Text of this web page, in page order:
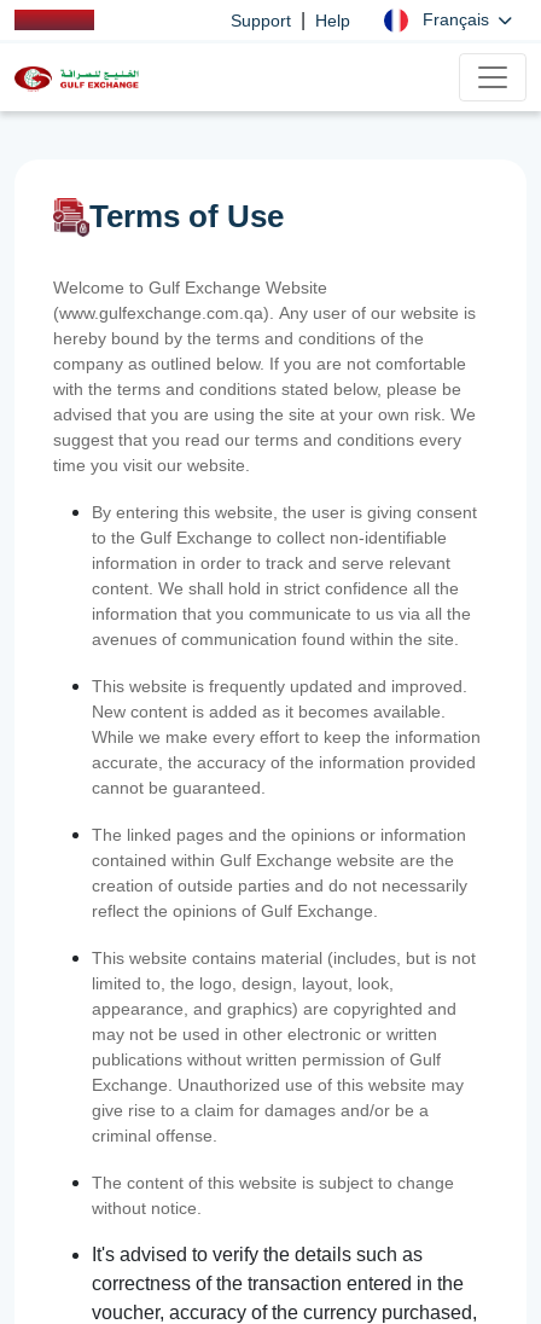
Support Help Français
Terms of Use
Welcome to Gulf Exchange Website
(www.gulfexchange.com.qa). Any user of our website is
hereby bound by the terms and conditions of the
company as outlined below. If you are not comfortable
with the terms and conditions stated below, please be
advised that you are using the site at your own risk. We
suggest that you read our terms and conditions every
time you visit our website.
By entering this website, the user is giving consent
to the Gulf Exchange to collect non-identifiable
information in order to track and serve relevant
content. We shall hold in strict confidence all the
information that you communicate to us via all the
avenues of communication found within the site.
This website is frequently updated and improved.
New content is added as it becomes available.
While we make every effort to keep the information
accurate, the accuracy of the information provided
cannot be guaranteed.
The linked pages and the opinions or information
contained within Gulf Exchange website are the
creation of outside parties and do not necessarily
reflect the opinions of Gulf Exchange.
This website contains material (includes, but is not
limited to, the logo, design, layout, look,
appearance, and graphics) are copyrighted and
may not be used in other electronic or written
publications without written permission of Gulf
Exchange. Unauthorized use of this website may
give rise to a claim for damages and/or be a
criminal offense.
The content of this website is subject to change
without notice.
It's advised to verify the details such as
correctness of the transaction entered in the
voucher, accuracy of the currency purchased,